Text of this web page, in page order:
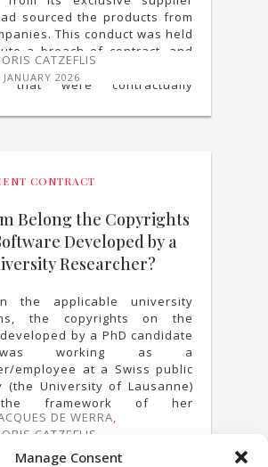
Manage Consent
sourced the products from
This conduct was held
a breach of contract, and
was awarded liquidated
that were contractually
CATZEFLIS
JANUARY 2026
CONTRACT
Belong the Copyrights
Developed by a
Researcher?
the applicable university
the copyrights on the
by a PhD candidate
working as a
employee at a Swiss public
(the University of Lausanne)
framework of her
agreement were found to
the University.
DE WERRA,
CATZEFLIS
30 JANUARY 2024